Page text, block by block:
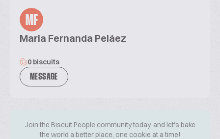
MF
Maria Fernanda Peláez
0 biscuits
MESSAGE
Join the Biscuit People community today, and let's bake
the world a better place, one cookie at a time!